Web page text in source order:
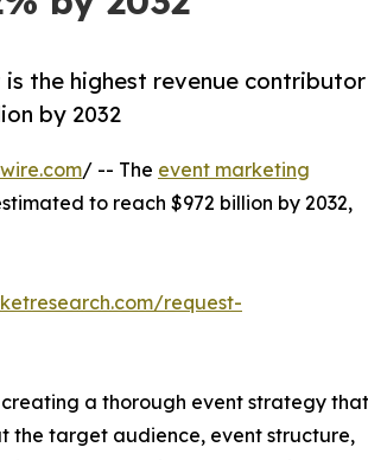
the highest revenue contributor
by 2032
/ -- The event marketing
to reach $972 billion by 2032,
request-
a thorough event strategy that
the target audience, event structure,